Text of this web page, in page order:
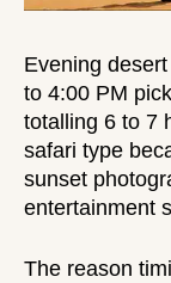
Evening
to 4:00 PM
totalling 6 to 7
safari type
sunset
entertainment
The reason